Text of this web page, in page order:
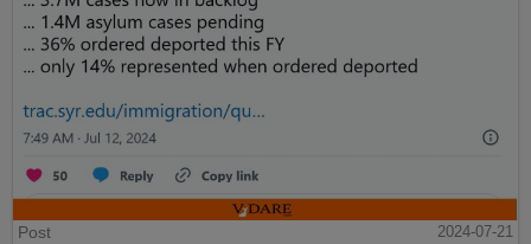
Post
2024-07-21